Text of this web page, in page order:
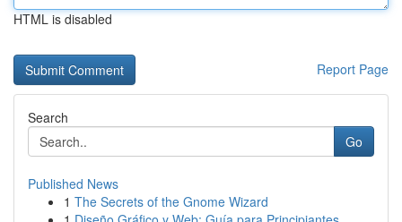
HTML is disabled
Report Page
Search
Go
Published News
1 The Secrets of the Gnome Wizard